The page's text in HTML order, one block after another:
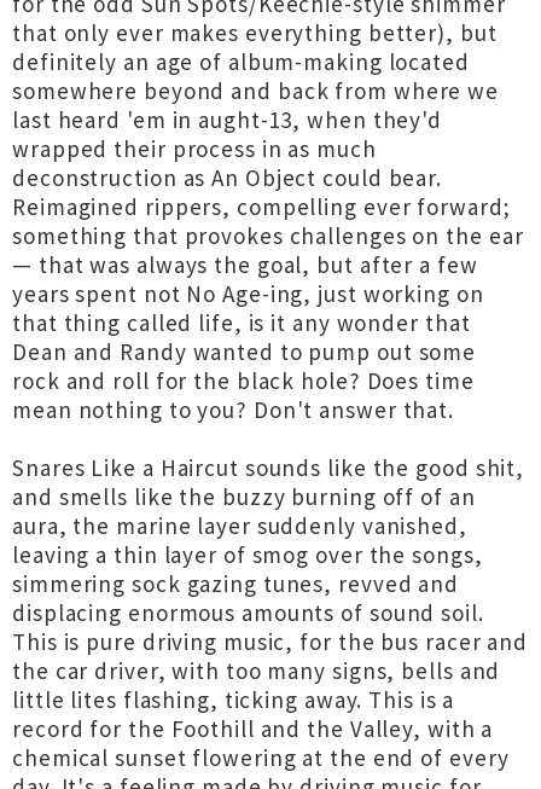
that only ever makes everything better), but
definitely an age of album-making located
somewhere beyond and back from where we
last heard 'em in aught-13, when they'd
wrapped their process in as much
deconstruction as An Object could bear.
Reimagined rippers, compelling ever forward;
something that provokes challenges on the ear
— that was always the goal, but after a few
years spent not No Age-ing, just working on
that thing called life, is it any wonder that
Dean and Randy wanted to pump out some
rock and roll for the black hole? Does time
mean nothing to you? Don't answer that.
Snares Like a Haircut sounds like the good shit,
and smells like the buzzy burning off of an
aura, the marine layer suddenly vanished,
leaving a thin layer of smog over the songs,
simmering sock gazing tunes, revved and
displacing enormous amounts of sound soil.
This is pure driving music, for the bus racer and
the car driver, with too many signs, bells and
little lites flashing, ticking away. This is a
record for the Foothill and the Valley, with a
chemical sunset flowering at the end of every